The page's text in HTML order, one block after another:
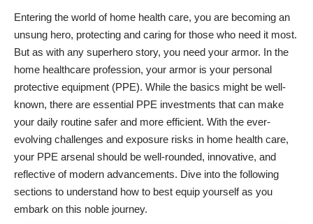
Entering the world of home health care, you are becoming an
unsung hero, protecting and caring for those who need it most.
But as with any superhero story, you need your armor. In the
home healthcare profession, your armor is your personal
protective equipment (PPE). While the basics might be well-
known, there are essential PPE investments that can make
your daily routine safer and more efficient. With the ever-
evolving challenges and exposure risks in home health care,
your PPE arsenal should be well-rounded, innovative, and
reflective of modern advancements. Dive into the following
sections to understand how to best equip yourself as you
embark on this noble journey.